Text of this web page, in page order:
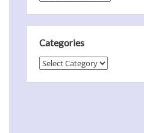
Categories
Categories